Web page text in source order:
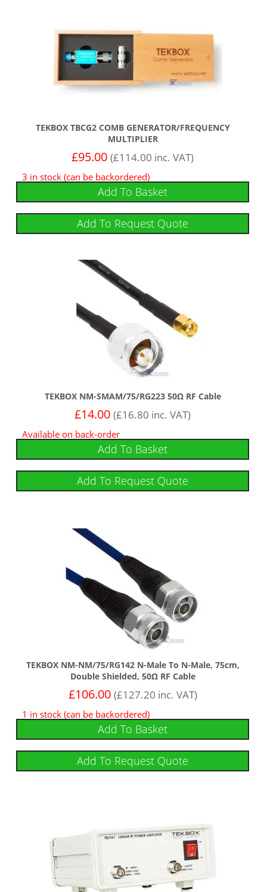
TEKBOX TBCG2 COMB GENERATOR/FREQUENCY
MULTIPLIER
£95.00 (£114.00 inc. VAT)
3 in stock (can be backordered)
Add To Basket
Add To Request Quote
TEKBOX NM-SMAM/75/RG223 50Ω RF Cable
£14.00 (£16.80 inc. VAT)
Available on back-order
Add To Basket
Add To Request Quote
TEKBOX NM-NM/75/RG142 N-Male To N-Male, 75cm,
Double Shielded, 50Ω RF Cable
£106.00 (£127.20 inc. VAT)
1 in stock (can be backordered)
Add To Basket
Add To Request Quote